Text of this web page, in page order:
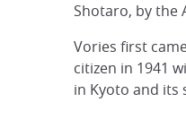
Shotaro, by the
Vories first
citizen in 1941
in Kyoto and